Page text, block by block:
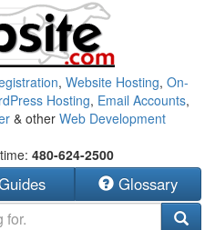
, Website Hosting, On-
Hosting, Email Accounts,
& other Web Development
480-624-2500
Glossary